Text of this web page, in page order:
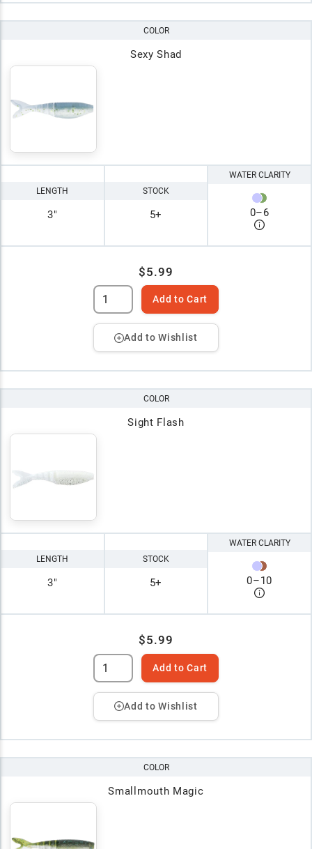
COLOR
Sexy Shad
LENGTH
3"
STOCK
5+
WATER CLARITY
0–6
$5.99
Add to Cart
Add to Wishlist
COLOR
Sight Flash
LENGTH
3"
STOCK
5+
WATER CLARITY
0–10
$5.99
Add to Cart
Add to Wishlist
COLOR
Smallmouth Magic